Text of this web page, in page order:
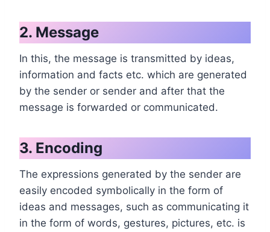
2. Message
In this, the message is transmitted by ideas,
information and facts etc. which are generated
by the sender or sender and after that the
message is forwarded or communicated.
3. Encoding
The expressions generated by the sender are
easily encoded symbolically in the form of
ideas and messages, such as communicating it
in the form of words, gestures, pictures, etc. is